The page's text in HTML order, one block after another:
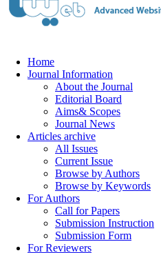
Home
Journal Information
About the Journal
Editorial Board
Aims& Scopes
Journal News
Articles archive
All Issues
Current Issue
Browse by Authors
Browse by Keywords
For Authors
Call for Papers
Submission Instruction
Submission Form
For Reviewers